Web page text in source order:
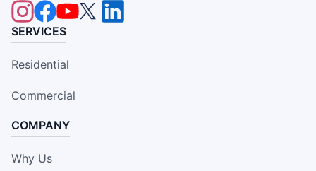
SERVICES
Residential
Commercial
COMPANY
Why Us